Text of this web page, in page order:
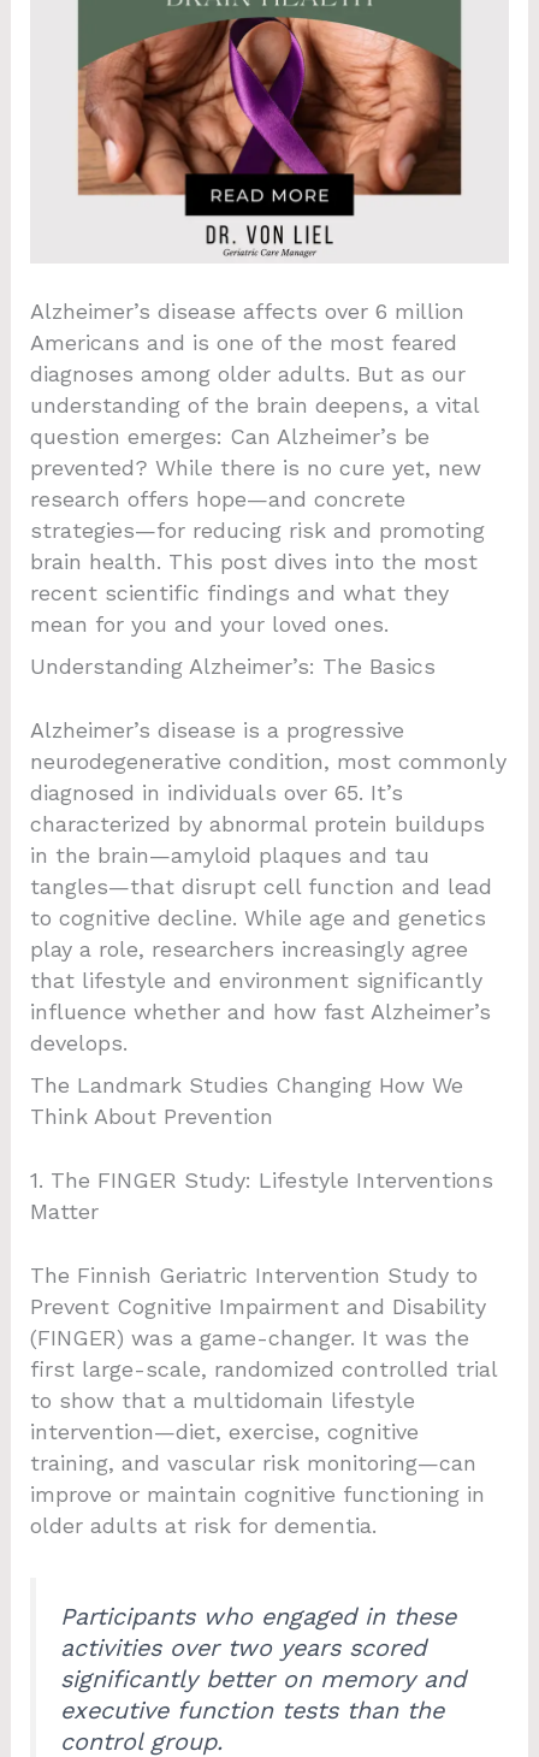
Alzheimer’s disease affects over 6 million
Americans and is one of the most feared
diagnoses among older adults. But as our
understanding of the brain deepens, a vital
question emerges: Can Alzheimer’s be
prevented? While there is no cure yet, new
research offers hope—and concrete
strategies—for reducing risk and promoting
brain health. This post dives into the most
recent scientific findings and what they
mean for you and your loved ones.
Understanding Alzheimer’s: The Basics
Alzheimer’s disease is a progressive
neurodegenerative condition, most commonly
diagnosed in individuals over 65. It’s
characterized by abnormal protein buildups
in the brain—amyloid plaques and tau
tangles—that disrupt cell function and lead
to cognitive decline. While age and genetics
play a role, researchers increasingly agree
that lifestyle and environment significantly
influence whether and how fast Alzheimer’s
develops.
The Landmark Studies Changing How We
Think About Prevention
1. The FINGER Study: Lifestyle Interventions
Matter
The Finnish Geriatric Intervention Study to
Prevent Cognitive Impairment and Disability
(FINGER) was a game-changer. It was the
first large-scale, randomized controlled trial
to show that a multidomain lifestyle
intervention—diet, exercise, cognitive
training, and vascular risk monitoring—can
improve or maintain cognitive functioning in
older adults at risk for dementia.
Participants who engaged in these
activities over two years scored
significantly better on memory and
executive function tests than the
control group.